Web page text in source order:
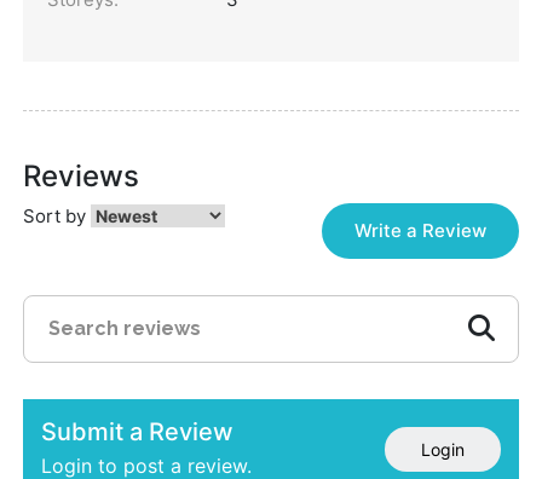
Reviews
Sort by
Write a Review
Submit a Review
Login to post a review.
Login